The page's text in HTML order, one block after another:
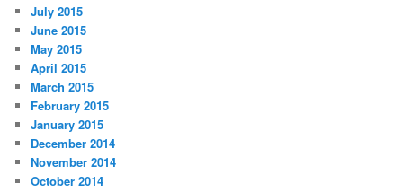
July 2015
June 2015
May 2015
April 2015
March 2015
February 2015
January 2015
December 2014
November 2014
October 2014